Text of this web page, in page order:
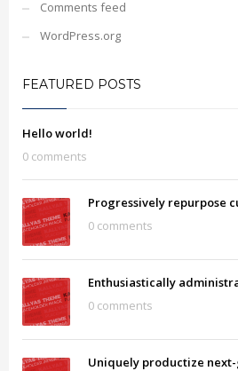
Comments feed
WordPress.org
FEATURED POSTS
Hello world!
0 comments
Progressively repurpose
0 comments
Enthusiastically
0 comments
Uniquely productize